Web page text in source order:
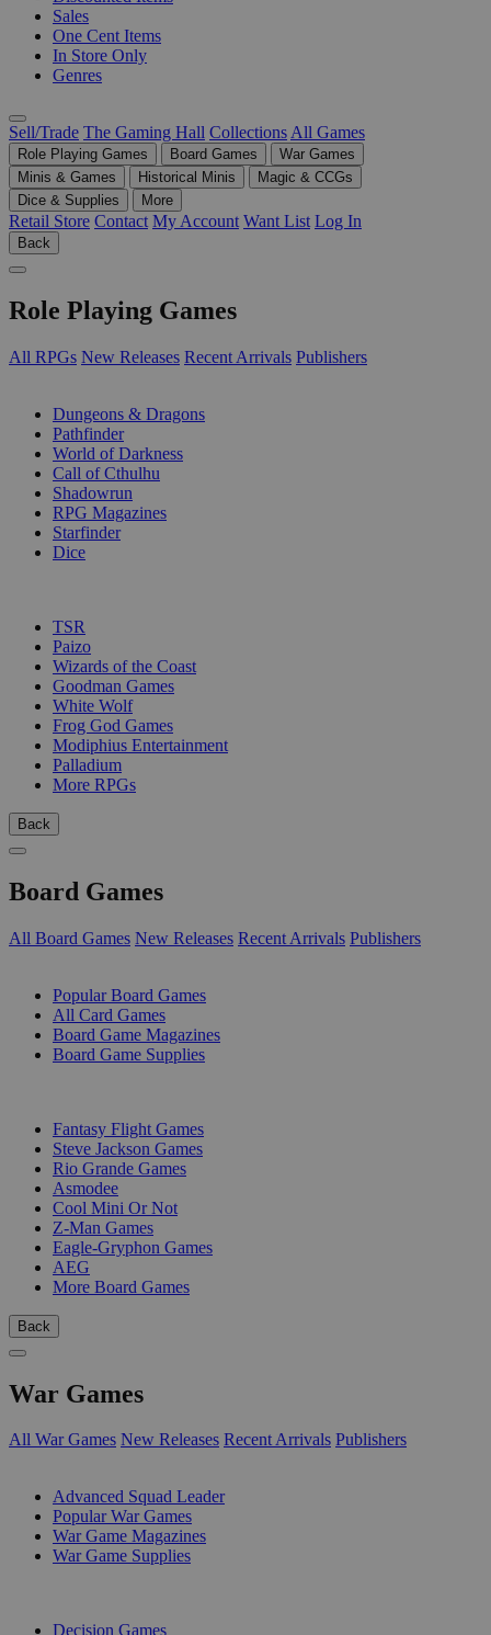
Sales
One Cent Items
In Store Only
Genres
Sell/Trade The Gaming Hall Collections All Games
Role Playing Games Board Games
War Games
Minis & Games
Historical Minis
Magic & CCGs
Dice & Supplies
More
Retail Store Contact My Account Want List Log In
Back
Role Playing Games
All RPGs New Releases Recent Arrivals Publishers
Dungeons & Dragons
Pathfinder
World of Darkness
Call of Cthulhu
Shadowrun
RPG Magazines
Starfinder
Dice
TSR
Paizo
Wizards of the Coast
Goodman Games
White Wolf
Frog God Games
Modiphius Entertainment
Palladium
More RPGs
Back
Board Games
All Board Games New Releases Recent Arrivals Publishers
Popular Board Games
All Card Games
Board Game Magazines
Board Game Supplies
Fantasy Flight Games
Steve Jackson Games
Rio Grande Games
Asmodee
Cool Mini Or Not
Z-Man Games
Eagle-Gryphon Games
AEG
More Board Games
Back
War Games
All War Games New Releases Recent Arrivals Publishers
Advanced Squad Leader
Popular War Games
War Game Magazines
War Game Supplies
Decision Games